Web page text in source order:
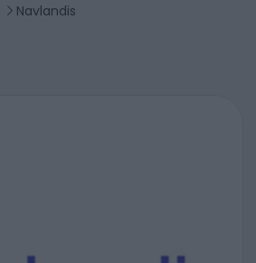
Navlandis